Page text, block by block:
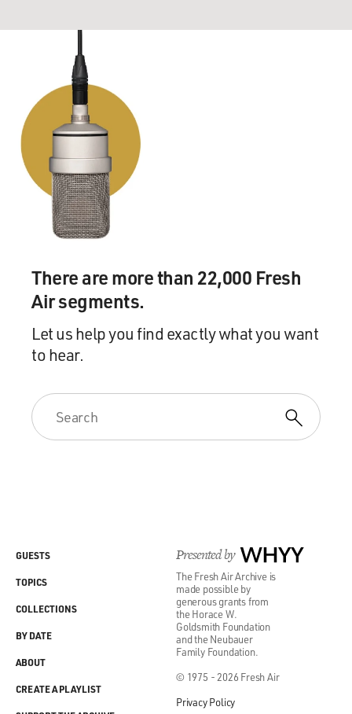
There are more than 22,000 Fresh
Air segments.
Let us help you find exactly what you want
to hear.
Presented by WHYY
The Fresh Air Archive is
made possible by
generous grants from
the Horace W.
Goldsmith Foundation
and the Neubauer
Family Foundation.
© 1975 - 2026 Fresh Air
Privacy Policy
GUESTS
TOPICS
COLLECTIONS
BY DATE
ABOUT
CREATE A PLAYLIST